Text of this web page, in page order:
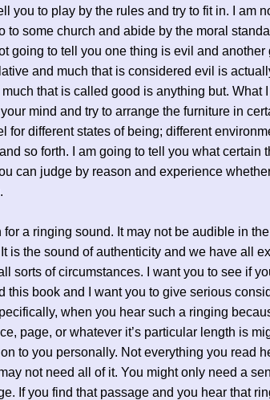
you to play by the rules and try to fit in. I am
to some church and abide by the moral
going to tell you one thing is evil and another
and much that is considered evil is
that is called good is anything but. What
mind and try to arrange the furniture in
for different states of being; different
so forth. I am going to tell you what certain
can judge by reason and experience
for a ringing sound. It may not be audible in
is the sound of authenticity and we have all
sorts of circumstances. I want you to see if
this book and I want you to give serious
when you hear such a ringing
page, or whatever it’s particular length is
to you personally. Not everything you read
not need all of it. You might only need a
If you find that passage and you hear that